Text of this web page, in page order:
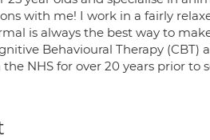
with me! I work in a fairly
is always the best way to
Behavioural Therapy
NHS for over 20 years prior